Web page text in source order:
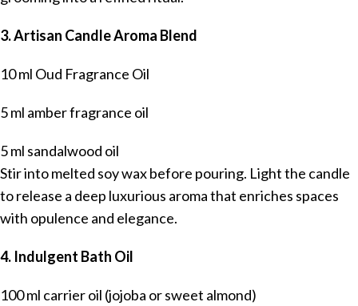
3. Artisan Candle Aroma Blend
10 ml Oud Fragrance Oil
5 ml amber fragrance oil
5 ml sandalwood oil
Stir into melted soy wax before pouring. Light the candle
to release a deep luxurious aroma that enriches spaces
with opulence and elegance.
4. Indulgent Bath Oil
100 ml carrier oil (jojoba or sweet almond)